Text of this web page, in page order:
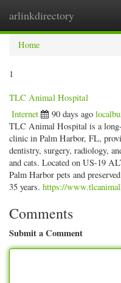
arlinkdirectory
Home
1
TLC Animal Hospital
Internet 90 days ago
TLC Animal Hospital is a
clinic in Palm Harbor, FL,
dentistry, surgery, radiology,
and cats. Located on US-19
Palm Harbor pets and
35 years. https://
Comments
Submit a Comment